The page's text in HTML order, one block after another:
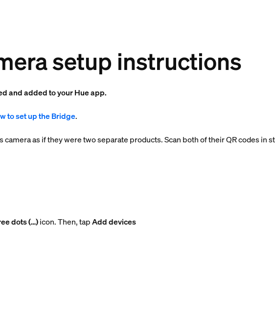
setup instructions
and added to your Hue app.
to set up the Bridge.
camera as if they were two separate products. Scan both of their QR codes in
dots (…)icon. Then, tapAdd devices